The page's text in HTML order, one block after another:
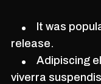
It was
release.
Adipiscing
viverra